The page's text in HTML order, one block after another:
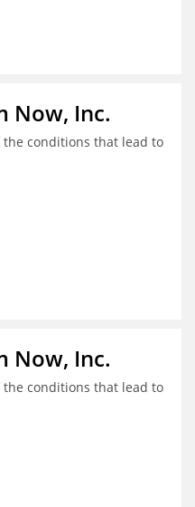
Now, Inc.
conditions that lead to
Now, Inc.
conditions that lead to